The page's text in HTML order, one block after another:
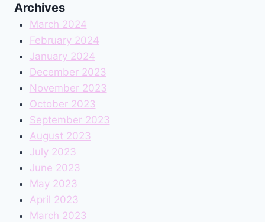
Archives
March 2024
February 2024
January 2024
December 2023
November 2023
October 2023
September 2023
August 2023
July 2023
June 2023
May 2023
April 2023
March 2023